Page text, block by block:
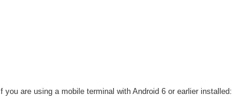
If you are using a mobile terminal with Android 6 or earlier installed: